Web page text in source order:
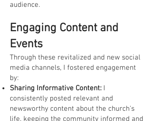
audience.
Engaging Content and
Events
Through these revitalized and new social
media channels, I fostered engagement
by:
Sharing Informative Content: I
consistently posted relevant and
newsworthy content about the church's
life, keeping the community informed and